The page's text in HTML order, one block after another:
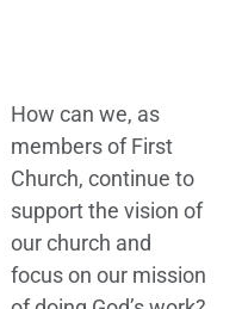
How can we, as
members of First
Church, continue to
support the vision of
our church and
focus on our mission